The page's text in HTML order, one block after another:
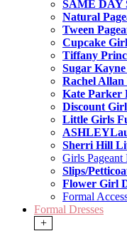
SAME DAY
Natural
Tween
Cupcake
Tiffany
Sugar Kayne
Rachel Allan
Kate Parker
Discount
Little Girls
Sherri Hill
Girls
Slips/
Flower Girl
Formal
Formal Dresses
+